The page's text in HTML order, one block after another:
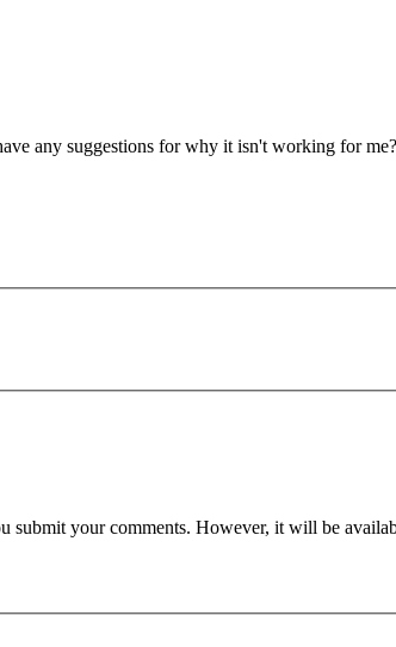
any suggestions for why it isn't working for me?
your comments. However, it will be